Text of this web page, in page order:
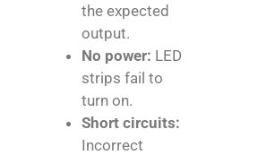
the expected
output.
No power: LED
strips fail to
turn on.
Short circuits:
Incorrect